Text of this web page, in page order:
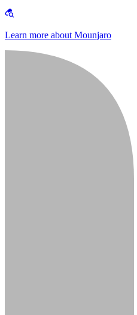
Learn more about Mounjaro